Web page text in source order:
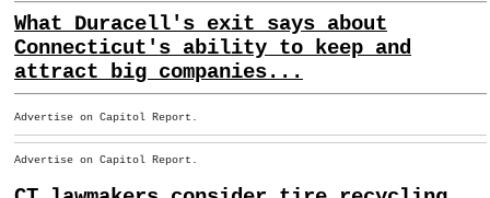
What Duracell's exit says about
Connecticut's ability to keep and
attract big companies...
Advertise on Capitol Report.
Advertise on Capitol Report.